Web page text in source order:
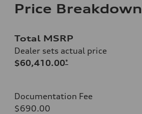
Price Breakdown
Total MSRP
Dealer sets actual price
$60,410.00*
Documentation Fee
$690.00